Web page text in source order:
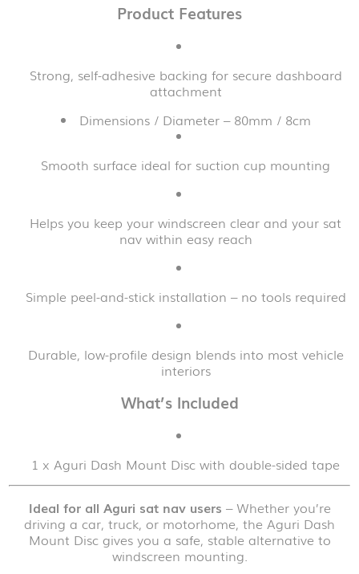
Product Features
Strong, self-adhesive backing for secure dashboard
attachment
Dimensions / Diameter – 80mm / 8cm
Smooth surface ideal for suction cup mounting
Helps you keep your windscreen clear and your sat
nav within easy reach
Simple peel-and-stick installation – no tools required
Durable, low-profile design blends into most vehicle
interiors
What’s Included
1 x Aguri Dash Mount Disc with double-sided tape
Ideal for all Aguri sat nav users – Whether you’re
driving a car, truck, or motorhome, the Aguri Dash
Mount Disc gives you a safe, stable alternative to
windscreen mounting.